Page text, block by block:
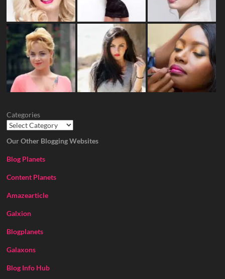
Categories
Our Other Blogging Websites
Blog Planets
Content Planets
Amazearticle
Galxion
Blogplanets
Galaxons
Blog Info Hub